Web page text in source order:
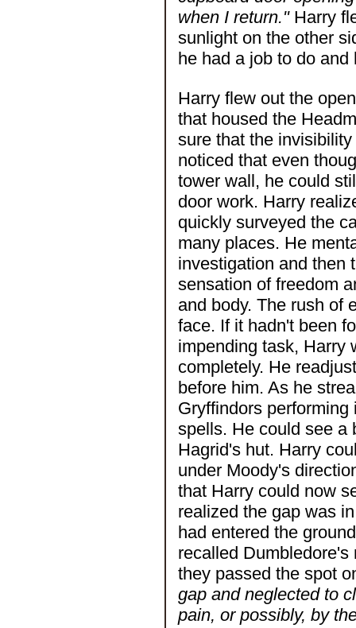
when I return."Harry
sunlight on the other
he had a job to do
Harry flew out the
that housed the
sure that the
noticed that even
tower wall, he could
door work. Harry
quickly surveyed the
many places. He
investigation and then
sensation of freedom
and body. The rush of
face. If it hadn't been
impending task, Harry
completely. He
before him. As he
Gryffindors
spells. He could see a
Hagrid's hut. Harry
under Moody's
that Harry could now
realized the gap was
had entered the
recalled
they passed the spot
gap and neglected to
pain, or possibly, by